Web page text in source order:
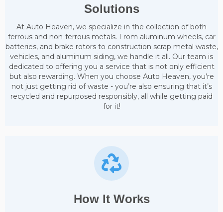
Solutions
At Auto Heaven, we specialize in the collection of both
ferrous and non-ferrous metals. From aluminum wheels, car
batteries, and brake rotors to construction scrap metal waste,
vehicles, and aluminum siding, we handle it all. Our team is
dedicated to offering you a service that is not only efficient
but also rewarding. When you choose Auto Heaven, you’re
not just getting rid of waste - you’re also ensuring that it’s
recycled and repurposed responsibly, all while getting paid
for it!
How It Works